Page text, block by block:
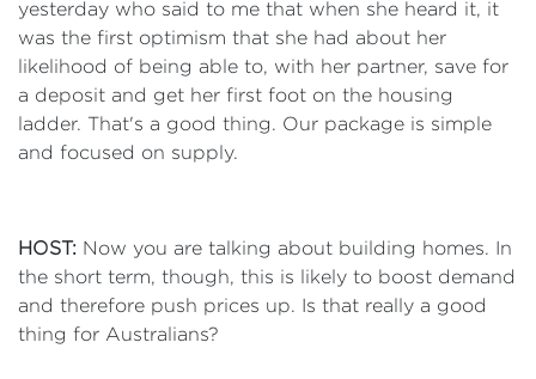
yesterday who said to me that when she heard it, it
was the first optimism that she had about her
likelihood of being able to, with her partner, save for
a deposit and get her first foot on the housing
ladder. That's a good thing. Our package is simple
and focused on supply.
HOST: Now you are talking about building homes. In
the short term, though, this is likely to boost demand
and therefore push prices up. Is that really a good
thing for Australians?